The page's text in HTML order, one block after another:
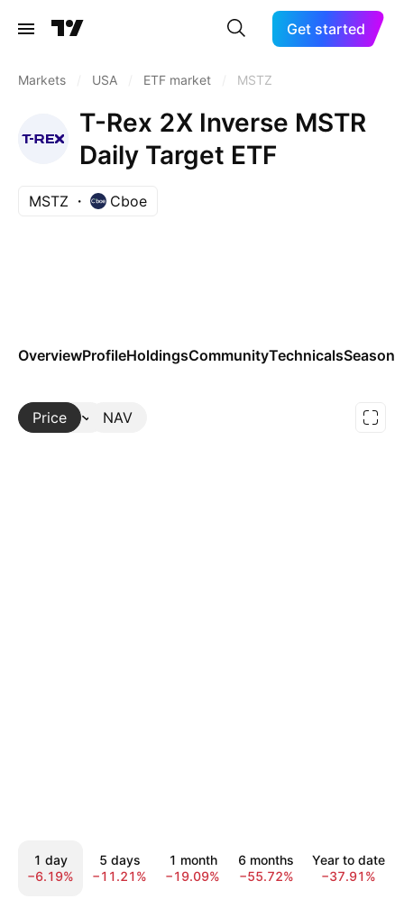
Get started
Markets USA ETF market MSTZ
T-Rex 2X Inverse MSTR
Daily Target ETF
MSTZ Cboe
OverviewProfileHoldingsCommunityTechnicals
Price NAV
More
1 day
−6.19%
5 days
−11.21%
1 month
−19.09%
6 months
−55.72%
Year to date
−37.91%